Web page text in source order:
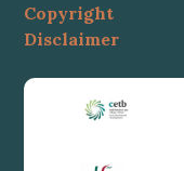
Copyright
Disclaimer